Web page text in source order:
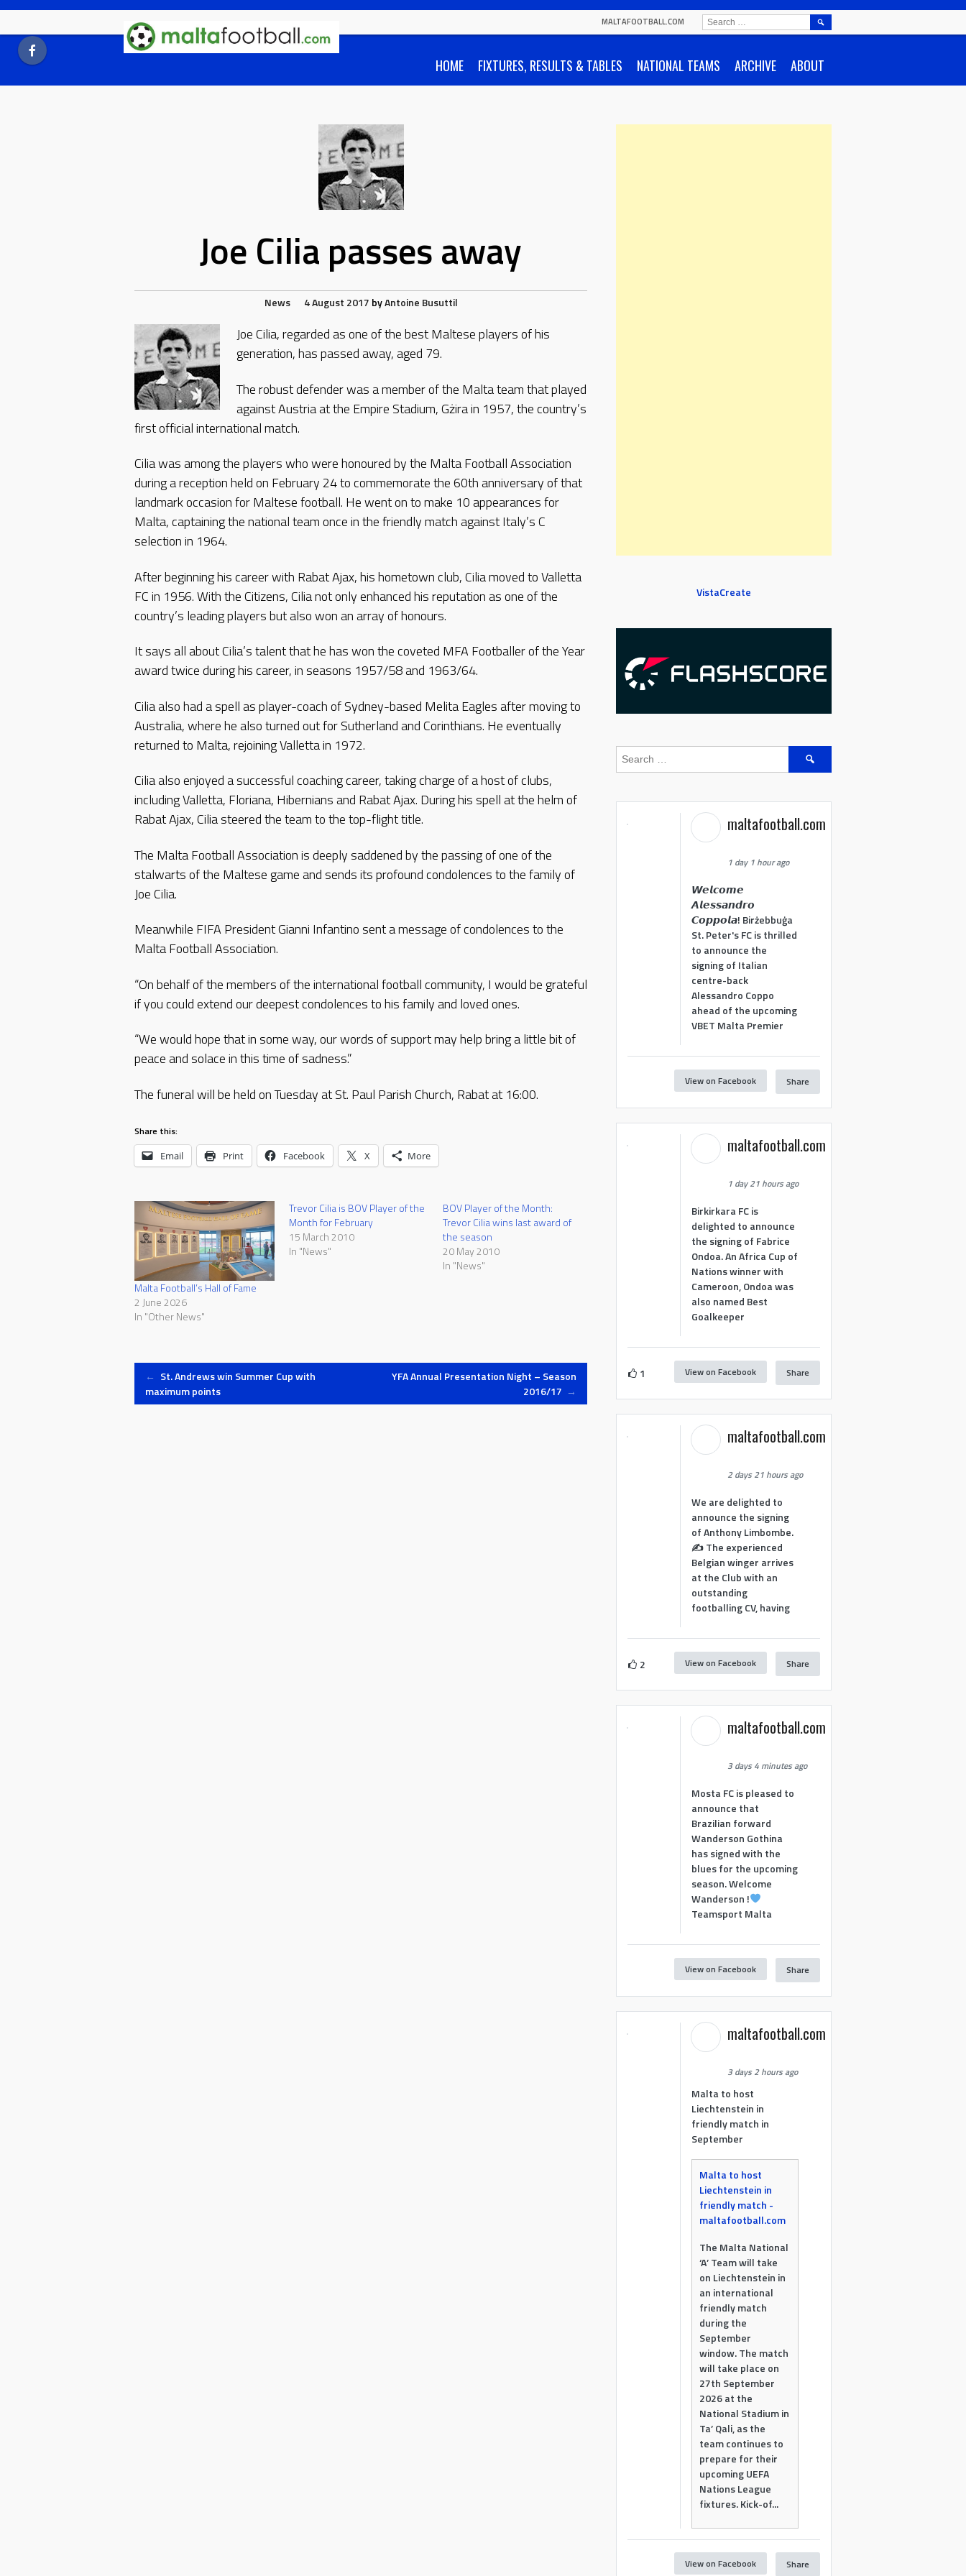
Skip
content
MALTAFOOTBALL.COM
HOME FIXTURES, RESULTS & TABLES NATIONAL TEAMS ARCHIVE ABOUT
SEARCH
FOR:
Joe Cilia passes away
News 4 August 2017 byAntoine Busuttil
Joe Cilia, regarded as one of the best Maltese players of his
generation, has passed away, aged 79.
The robust defender was a member of the Malta team that played
against Austria at the Empire Stadium, Gżira in 1957, the country’s
first official international match.
Cilia was among the players who were honoured by the Malta Football Association
during a reception held on February 24 to commemorate the 60th anniversary of that
landmark occasion for Maltese football. He went on to make 10 appearances for
Malta, captaining the national team once in the friendly match against Italy’s C
selection in 1964.
After beginning his career with Rabat Ajax, his hometown club, Cilia moved to Valletta
FC in 1956. With the Citizens, Cilia not only enhanced his reputation as one of the
country’s leading players but also won an array of honours.
It says all about Cilia’s talent that he has won the coveted MFA Footballer of the Year
award twice during his career, in seasons 1957/58 and 1963/64.
Cilia also had a spell as player-coach of Sydney-based Melita Eagles after moving to
Australia, where he also turned out for Sutherland and Corinthians. He eventually
returned to Malta, rejoining Valletta in 1972.
Cilia also enjoyed a successful coaching career, taking charge of a host of clubs,
including Valletta, Floriana, Hibernians and Rabat Ajax. During his spell at the helm of
Rabat Ajax, Cilia steered the team to the top-flight title.
The Malta Football Association is deeply saddened by the passing of one of the
stalwarts of the Maltese game and sends its profound condolences to the family of
Joe Cilia.
Meanwhile FIFA President Gianni Infantino sent a message of condolences to the
Malta Football Association.
“On behalf of the members of the international football community, I would be grateful
if you could extend our deepest condolences to his family and loved ones.
“We would hope that in some way, our words of support may help bring a little bit of
peace and solace in this time of sadness.”
The funeral will be held on Tuesday at St. Paul Parish Church, Rabat at 16:00.
Share this:
Email Print Facebook X More
Malta Football’s Hall of Fame
2 June 2026
In "Other News"
Trevor Cilia is BOV Player of the
Month for February
15 March 2010
In "News"
BOV Player of the Month:
Trevor Cilia wins last award of
the season
20 May 2010
In "News"
Post
← St. Andrews win Summer Cup with
maximum points
YFA Annual Presentation Night – Season
2016/17 →
VistaCreate
Search
maltafootball.com
1 day 1 hour ago
𝙒𝙚𝙡𝙘𝙤𝙢𝙚
𝘼𝙡𝙚𝙨𝙨𝙖𝙣𝙙𝙧𝙤
𝘾𝙤𝙥𝙥𝙤𝙡𝙖! Birżebbuġa
St. Peter's FC is thrilled
to announce the
signing of Italian
centre-back
Alessandro Coppo
ahead of the upcoming
VBET Malta Premier
View on Facebook Share
maltafootball.com
1 day 21 hours ago
Birkirkara FC is
delighted to announce
the signing of Fabrice
Ondoa. An Africa Cup of
Nations winner with
Cameroon, Ondoa was
also named Best
Goalkeeper
1 View on Facebook Share
maltafootball.com
2 days 21 hours ago
We are delighted to
announce the signing
of Anthony Limbombe.
✍️ The experienced
Belgian winger arrives
at the Club with an
outstanding
footballing CV, having
2 View on Facebook Share
maltafootball.com
3 days 4 minutes ago
Mosta FC is pleased to
announce that
Brazilian forward
Wanderson Gothina
has signed with the
blues for the upcoming
season. Welcome
Wanderson !
Teamsport Malta
View on Facebook Share
maltafootball.com
3 days 2 hours ago
Malta to host
Liechtenstein in
friendly match in
September
Malta to host
Liechtenstein in
friendly match -
maltafootball.com
The Malta National
‘A’ Team will take
on Liechtenstein in
an international
friendly match
during the
September
window. The match
will take place on
27th September
2026 at the
National Stadium in
Ta’ Qali, as the
team continues to
prepare for their
upcoming UEFA
Nations League
fixtures. Kick-of...
View on Facebook Share